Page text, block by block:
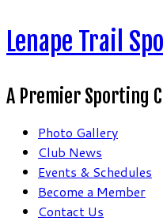
Lenape Trail
A Premier Sporting
Photo Gallery
Club News
Events & Schedules
Become a Member
Contact Us